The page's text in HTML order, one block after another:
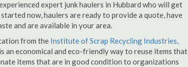
expert junk haulers in Hubbard who will get
now, haulers are ready to provide a quote, have
and are available in your area.
from the Institute of Scrap Recycling Industries,
an economical and eco-friendly way to reuse items that
items that are in good condition to organizations